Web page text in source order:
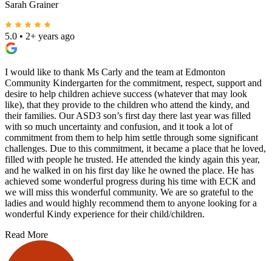
Sarah Grainer
5.0 • 2+ years ago
I would like to thank Ms Carly and the team at Edmonton
Community Kindergarten for the commitment, respect, support and
desire to help children achieve success (whatever that may look
like), that they provide to the children who attend the kindy, and
their families. Our ASD3 son’s first day there last year was filled
with so much uncertainty and confusion, and it took a lot of
commitment from them to help him settle through some significant
challenges. Due to this commitment, it became a place that he loved,
filled with people he trusted. He attended the kindy again this year,
and he walked in on his first day like he owned the place. He has
achieved some wonderful progress during his time with ECK and
we will miss this wonderful community. We are so grateful to the
ladies and would highly recommend them to anyone looking for a
wonderful Kindy experience for their child/children.
Read More